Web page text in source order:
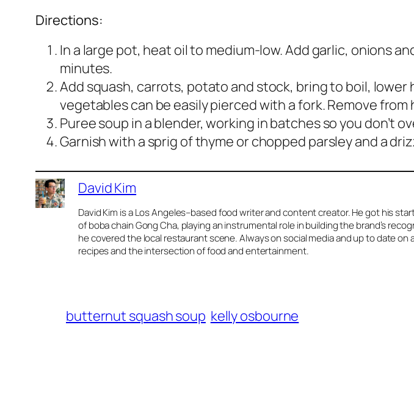
Directions:
In a large pot, heat oil to medium-low. Add garlic, onions
minutes.
Add squash, carrots, potato and stock, bring to boil,
vegetables can be easily pierced with a fork. Remove
Puree soup in a blender, working in batches so you don’t
Garnish with a sprig of thyme or chopped parsley and a
David Kim
David Kim is a Los Angeles–based food writer and content creator. He got his
of boba chain Gong Cha, playing an instrumental role in building the brand’s
he covered the local restaurant scene. Always on social media and up to date
recipes and the intersection of food and entertainment.
butternut squash soup kelly osbourne